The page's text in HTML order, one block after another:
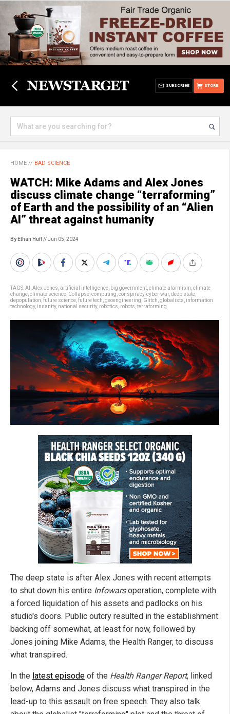
STORE
SUBSCRIBE
HOME // BAD SCIENCE
WATCH: Mike Adams and Alex Jones
discuss climate change “terraforming”
of Earth and the possibility of an “Alien
AI” threat against humanity
By Ethan Huff// Jun 05, 2024
TAGS:AI Alex Jones artificial intelligence big government climate alarmism climate
change climate science Collapse computing conspiracy, cyber war, deep state
depopulation future science future tech geoengineering Glitch globalists information
technology, insanity, national security, robotics robots terraforming
The deep state is after Alex Jones with recent attempts
to shut down his entire Infowarsoperation, complete with
a forced liquidation of his assets and padlocks on his
studio's doors. Public outcry resulted in the establishment
backing off somewhat, at least for now, followed by
Jones joining Mike Adams, the Health Ranger, to discuss
what transpired.
In the latest episode of the Health Ranger Report, linked
below, Adams and Jones discuss what transpired in the
lead-up to this assault on free speech. They also talk